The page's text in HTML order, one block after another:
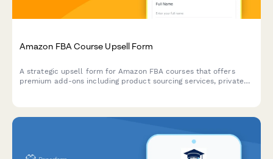
Amazon FBA Course Upsell Form
A strategic upsell form for Amazon FBA courses that offers
premium add-ons including product sourcing services, private